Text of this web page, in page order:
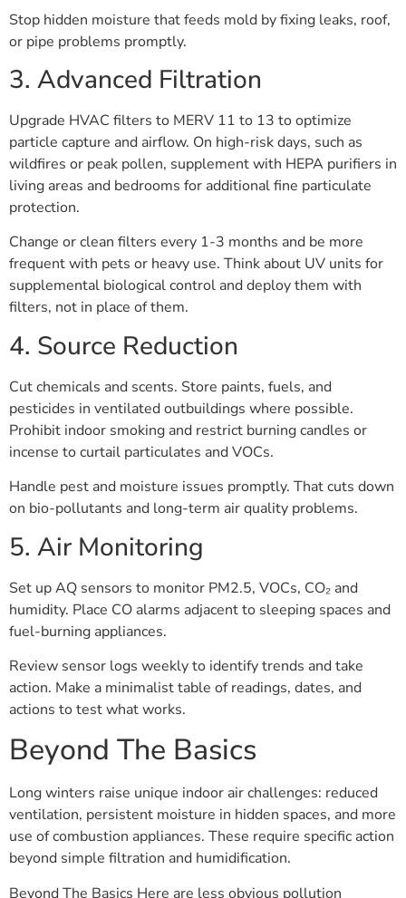
Stop hidden moisture that feeds mold by fixing leaks, roof,
or pipe problems promptly.
3. Advanced Filtration
Upgrade HVAC filters to MERV 11 to 13 to optimize
particle capture and airflow. On high-risk days, such as
wildfires or peak pollen, supplement with HEPA purifiers in
living areas and bedrooms for additional fine particulate
protection.
Change or clean filters every 1-3 months and be more
frequent with pets or heavy use. Think about UV units for
supplemental biological control and deploy them with
filters, not in place of them.
4. Source Reduction
Cut chemicals and scents. Store paints, fuels, and
pesticides in ventilated outbuildings where possible.
Prohibit indoor smoking and restrict burning candles or
incense to curtail particulates and VOCs.
Handle pest and moisture issues promptly. That cuts down
on bio-pollutants and long-term air quality problems.
5. Air Monitoring
Set up AQ sensors to monitor PM2.5, VOCs, CO₂ and
humidity. Place CO alarms adjacent to sleeping spaces and
fuel-burning appliances.
Review sensor logs weekly to identify trends and take
action. Make a minimalist table of readings, dates, and
actions to test what works.
Beyond The Basics
Long winters raise unique indoor air challenges: reduced
ventilation, persistent moisture in hidden spaces, and more
use of combustion appliances. These require specific action
beyond simple filtration and humidification.
Beyond The Basics Here are less obvious pollution